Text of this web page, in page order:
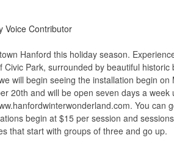
Voice Contributor
Hanford this holiday season.
Park, surrounded by beautiful
will begin seeing the installation begin on
20th and will be open seven days a
You can
begin at $15 per session and
that start with groups of three and go up.